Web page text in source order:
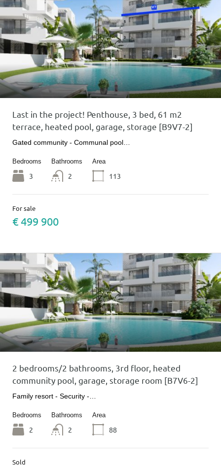
Last in the project! Penthouse, 3 bed, 61 m2
terrace, heated pool, garage, storage [B9V7-2]
Gated community - Communal pool…
Bedrooms
3
Bathrooms
2
Area
113
For sale
€ 499 900
2 bedrooms/2 bathrooms, 3rd floor, heated
community pool, garage, storage room [B7V6-2]
Family resort - Security -…
Bedrooms
2
Bathrooms
2
Area
88
Sold